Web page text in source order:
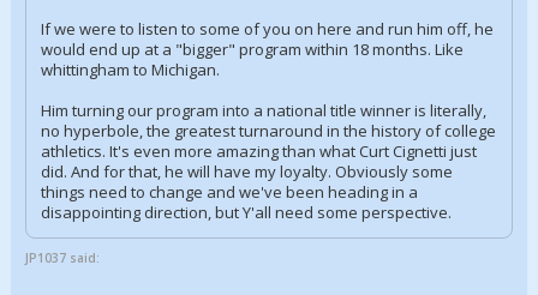
If we were to listen to some of you on here and run him off, he
would end up at a "bigger" program within 18 months. Like
whittingham to Michigan.
Him turning our program into a national title winner is literally,
no hyperbole, the greatest turnaround in the history of college
athletics. It's even more amazing than what Curt Cignetti just
did. And for that, he will have my loyalty. Obviously some
things need to change and we've been heading in a
disappointing direction, but Y'all need some perspective.
JP1037 said: